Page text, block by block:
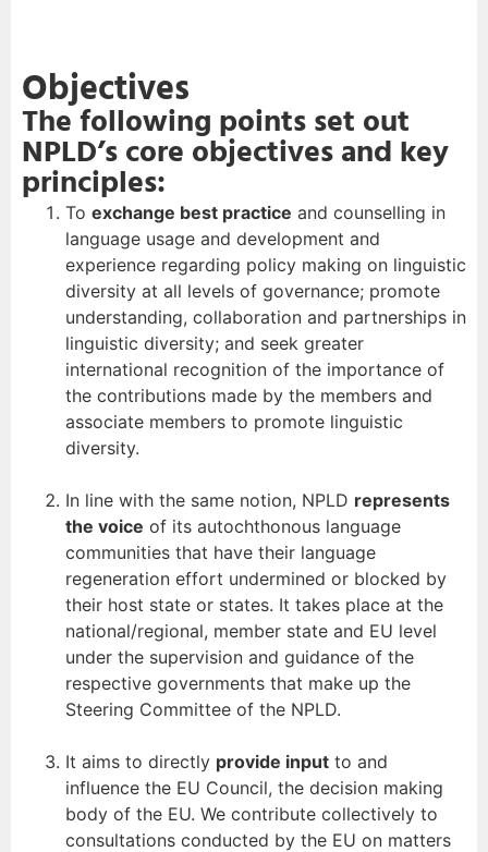
Objectives
The following points set out
NPLD’s core objectives and key
principles:
To exchange best practice and counselling in
language usage and development and
experience regarding policy making on linguistic
diversity at all levels of governance; promote
understanding, collaboration and partnerships in
linguistic diversity; and seek greater
international recognition of the importance of
the contributions made by the members and
associate members to promote linguistic
diversity.
In line with the same notion, NPLD represents
the voice of its autochthonous language
communities that have their language
regeneration effort undermined or blocked by
their host state or states. It takes place at the
national/regional, member state and EU level
under the supervision and guidance of the
respective governments that make up the
Steering Committee of the NPLD.
It aims to directly provide input to and
influence the EU Council, the decision making
body of the EU. We contribute collectively to
consultations conducted by the EU on matters